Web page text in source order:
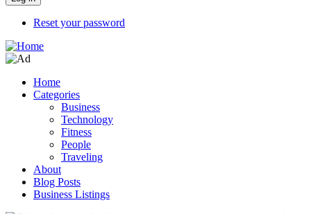
Reset your password
Main
navigation
Home
Categories
Business
Technology
Fitness
People
Traveling
About
Blog Posts
Business Listings